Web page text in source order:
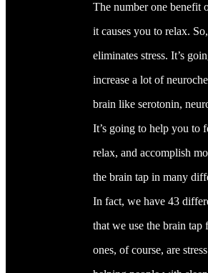
The number one benefit
it causes you to relax.
eliminates stress. It’s
increase a lot of
brain like serotonin,
It’s going to help you to
relax, and accomplish
the brain tap in many
In fact, we have 43
that we use the brain tap
ones, of course, are